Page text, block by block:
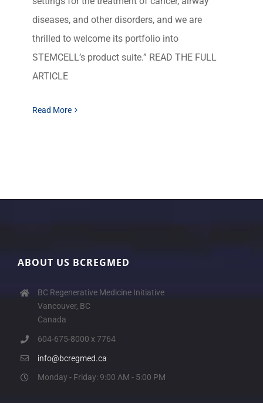
diseases, and other disorders, and we are
thrilled to welcome its portfolio into
STEMCELL’s product suite.” READ THE FULL
ARTICLE
Read More
ABOUT US BCREGMED
BC Regenerative Medicine Initiative
Vancouver, BC
Canada
604-675-8000 x 7764
info@bcregmed.ca
Monday - Friday: 9:00 AM - 5:00 PM